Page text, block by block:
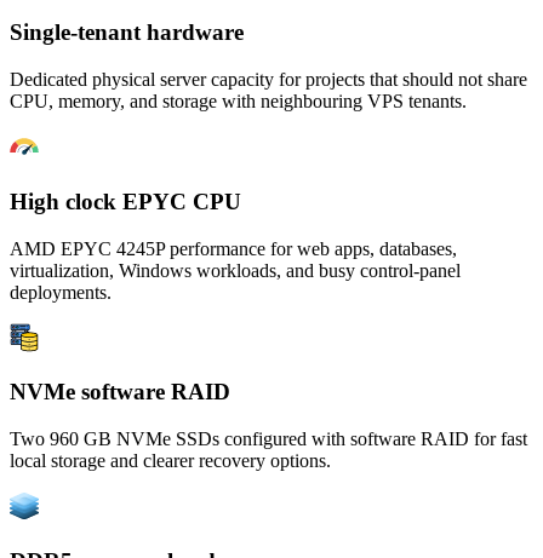
Single-tenant hardware
Dedicated physical server capacity for projects that should not share
CPU, memory, and storage with neighbouring VPS tenants.
High clock EPYC CPU
AMD EPYC 4245P performance for web apps, databases,
virtualization, Windows workloads, and busy control-panel
deployments.
NVMe software RAID
Two 960 GB NVMe SSDs configured with software RAID for fast
local storage and clearer recovery options.